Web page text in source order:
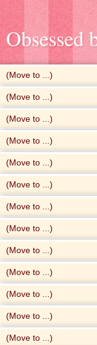
Obsessed